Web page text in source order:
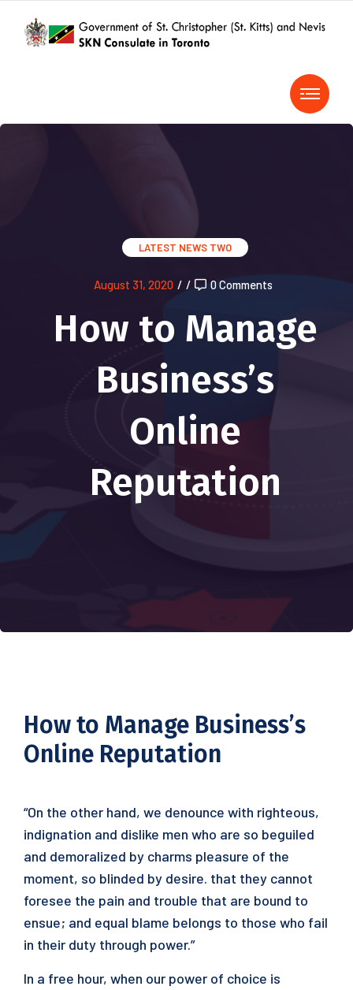
LATEST NEWS TWO
August 31, 2020 / / 0 Comments
How to Manage
Business’s
Online
Reputation
How to Manage Business’s
Online Reputation
“On the other hand, we denounce with righteous,
indignation and dislike men who are so beguiled
and demoralized by charms pleasure of the
moment, so blinded by desire. that they cannot
foresee the pain and trouble that are bound to
ensue; and equal blame belongs to those who fail
in their duty through power.”
In a free hour, when our power of choice is